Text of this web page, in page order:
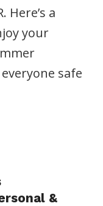
Here’s a
your
safe
&